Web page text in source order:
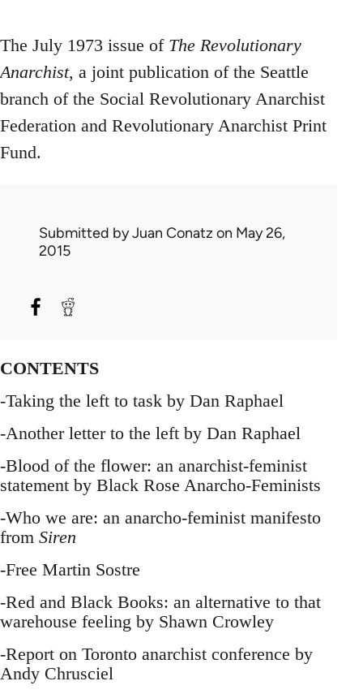
The July 1973 issue of The Revolutionary
Anarchist, a joint publication of the Seattle
branch of the Social Revolutionary Anarchist
Federation and Revolutionary Anarchist Print
Fund.
Submitted byJuan Conatz on May 26,
2015
CONTENTS
-Taking the left to task by Dan Raphael
-Another letter to the left by Dan Raphael
-Blood of the flower: an anarchist-feminist
statement by Black Rose Anarcho-Feminists
-Who we are: an anarcho-feminist manifesto
from Siren
-Free Martin Sostre
-Red and Black Books: an alternative to that
warehouse feeling by Shawn Crowley
-Report on Toronto anarchist conference by
Andy Chrusciel